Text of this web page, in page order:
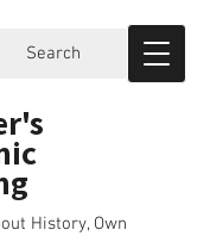
History, Own
Search